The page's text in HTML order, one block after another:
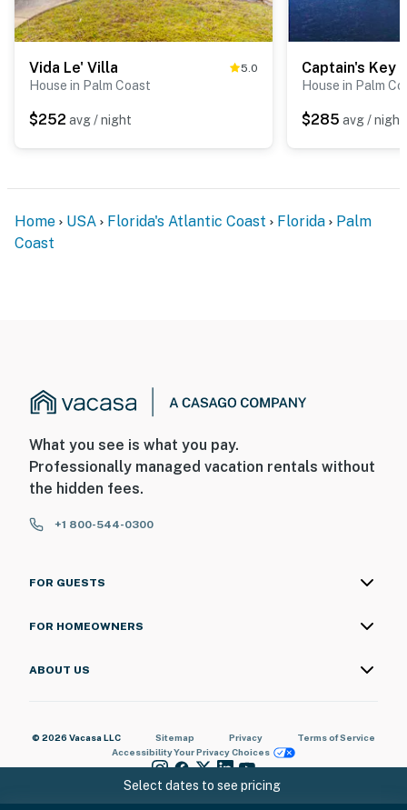
Select dates to see pricing
Vida Le' Villa 5.0
House in Palm Coast
$252 avg / night
House in Palm
$285 avg / night
Home USA Florida's Atlantic Coast Florida
Palm
Coast
What you see is what you pay.
Professionally managed vacation rentals without
the hidden fees.
+1 800-544-0300
FOR GUESTS
FOR HOMEOWNERS
ABOUT US
© 2026 Vacasa LLC Sitemap Privacy
Terms of Service
AccessibilityYour Privacy Choices